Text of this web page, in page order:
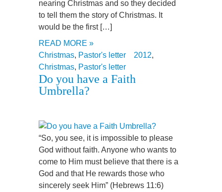
nearing Christmas and so they decided
to tell them the story of Christmas. It
would be the first […]
READ MORE »
Christmas, Pastor's letter 2012,
Christmas, Pastor's letter
Do you have a Faith
Umbrella?
“So, you see, it is impossible to please
God without faith. Anyone who wants to
come to Him must believe that there is a
God and that He rewards those who
sincerely seek Him” (Hebrews 11:6)